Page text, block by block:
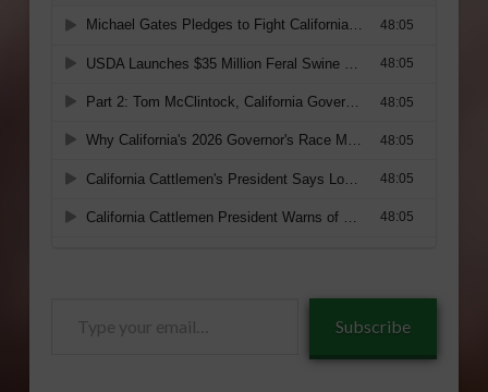
Subscribe